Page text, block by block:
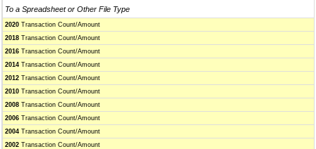
To a Spreadsheet or Other File Type
2020 Transaction Count/Amount
2018 Transaction Count/Amount
2016 Transaction Count/Amount
2014 Transaction Count/Amount
2012 Transaction Count/Amount
2010 Transaction Count/Amount
2008 Transaction Count/Amount
2006 Transaction Count/Amount
2004 Transaction Count/Amount
2002 Transaction Count/Amount